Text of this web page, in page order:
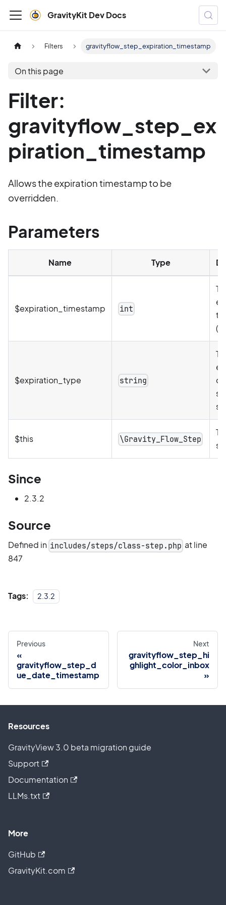
GravityKit Dev Docs
Filters gravityflow_step_expiration_timestamp
On this page
Filter:
gravityflow_step_ex
piration_timestamp
Allows the expiration timestamp to be
overridden.
Parameters
Name Type
$expiration_timestamp int
$expiration_type string
$this \Gravity_Flow_Step
Since
2.3.2
Source
Defined in includes/steps/class-step.php at line
847
Tags: 2.3.2
Previous
gravityflow_step_d
ue_date_timestamp
Next
gravityflow_step_hi
ghlight_color_inbox
Resources
GravityView 3.0 beta migration guide
Support
Documentation
LLMs.txt
More
GitHub
GravityKit.com